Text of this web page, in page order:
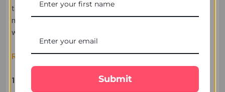
togetherness. Enjoy hassle-free delivery across the UK,
making it easy to send your heartfelt wishes to your brother
with UK Gifts Portal.
Raksha Bandhan Gift Set Includes:
1 Designer Rakhi – A symbol of love and protection.
Submit